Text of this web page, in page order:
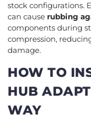
stock configurations.
can cause rubbing
components during
compression,
damage.
HOW TO
HUB
WAY